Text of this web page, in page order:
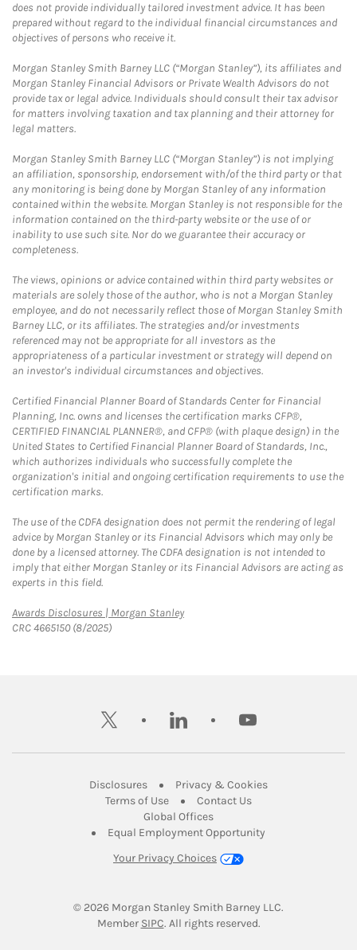
does not provide individually tailored investment advice. It has been
prepared without regard to the individual financial circumstances and
objectives of persons who receive it.
Morgan Stanley Smith Barney LLC (“Morgan Stanley”), its affiliates and
Morgan Stanley Financial Advisors or Private Wealth Advisors do not
provide tax or legal advice. Individuals should consult their tax advisor
for matters involving taxation and tax planning and their attorney for
legal matters.
Morgan Stanley Smith Barney LLC (“Morgan Stanley”) is not implying
an affiliation, sponsorship, endorsement with/of the third party or that
any monitoring is being done by Morgan Stanley of any information
contained within the website. Morgan Stanley is not responsible for the
information contained on the third-party website or the use of or
inability to use such site. Nor do we guarantee their accuracy or
completeness.
The views, opinions or advice contained within third party websites or
materials are solely those of the author, who is not a Morgan Stanley
employee, and do not necessarily reflect those of Morgan Stanley Smith
Barney LLC, or its affiliates. The strategies and/or investments
referenced may not be appropriate for all investors as the
appropriateness of a particular investment or strategy will depend on
an investor's individual circumstances and objectives.
Certified Financial Planner Board of Standards Center for Financial
Planning, Inc. owns and licenses the certification marks CFP®,
CERTIFIED FINANCIAL PLANNER®, and CFP® (with plaque design) in the
United States to Certified Financial Planner Board of Standards, Inc.,
which authorizes individuals who successfully complete the
organization's initial and ongoing certification requirements to use the
certification marks.
The use of the CDFA designation does not permit the rendering of legal
advice by Morgan Stanley or its Financial Advisors which may only be
done by a licensed attorney. The CDFA designation is not intended to
imply that either Morgan Stanley or its Financial Advisors are acting as
experts in this field.
Awards Disclosures | Morgan StanleyLink Opens in New Tab
CRC 4665150 (8/2025)
twitter linkedin youtube
DisclosuresLink Opens in New Tab
Privacy & CookiesLink Opens in
Terms of UseLink Opens in New Tab
Contact UsLink Opens in New
Global OfficesLink Opens in New Tab
Equal Employment Opportunity
Your Privacy Choices
© 2026 Morgan Stanley Smith Barney LLC.
Member SIPCLink Opens in New Tab
. All rights reserved.